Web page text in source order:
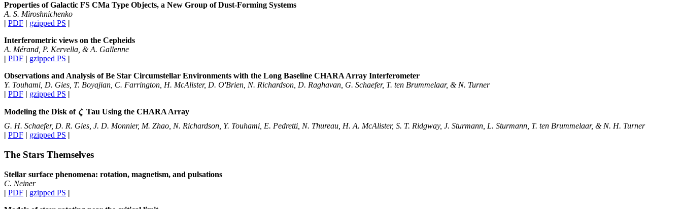
Properties of Galactic FS CMa Type Objects, a New Group of Dust-Forming Systems
A. S. Miroshnichenko
| PDF | gzipped PS |
Interferometric views on the Cepheids
A. Mérand, P. Kervella, & A. Gallenne
| PDF | gzipped PS |
Observations and Analysis of Be Star Circumstellar Environments with the Long Baseline CHARA Array Interferometer
Y. Touhami, D. Gies, T. Boyajian, C. Farrington, H. McAlister, D. O'Brien, N. Richardson, D. Raghavan, G. Schaefer, T. ten Brummelaar, & N. Turner
| PDF | gzipped PS |
Modeling the Disk of
Tau Using the CHARA Array
G. H. Schaefer, D. R. Gies, J. D. Monnier, M. Zhao, N. Richardson, Y. Touhami, E. Pedretti, N. Thureau, H. A. McAlister, S. T. Ridgway, J. Sturmann, L. Sturmann, T. ten Brummelaar, & N. H. Turner
| PDF | gzipped PS |
The Stars Themselves
Stellar surface phenomena: rotation, magnetism, and pulsations
C. Neiner
| PDF | gzipped PS |